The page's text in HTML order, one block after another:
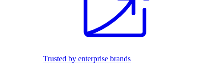
Trusted by enterprise brands